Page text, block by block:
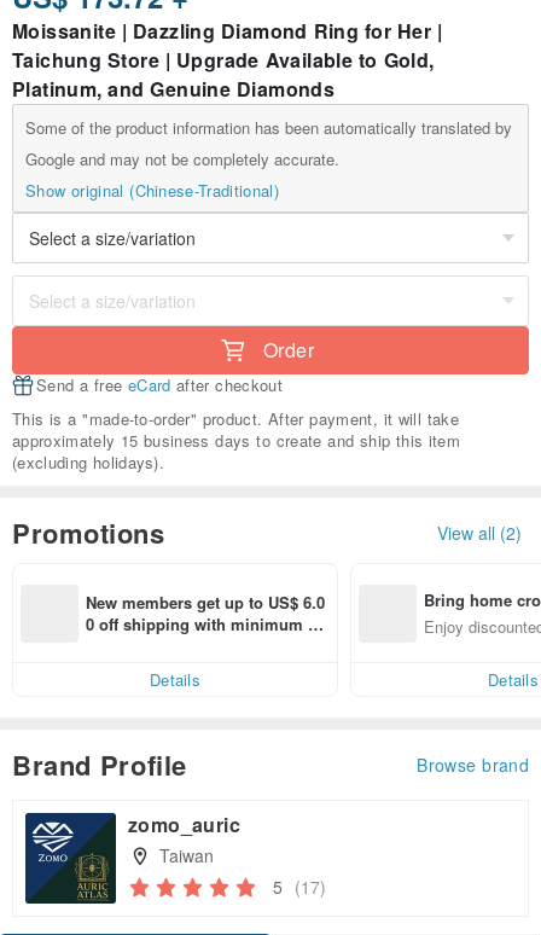
Moissanite | Dazzling Diamond Ring for Her |
Taichung Store | Upgrade Available to Gold,
Platinum, and Genuine Diamonds
Some of the product information has been automatically translated by
Google and may not be completely accurate.
Show original (Chinese-Traditional)
Order
Send a free eCard after checkout
This is a "made-to-order" product. After payment, it will take
approximately 15 business days to create and ship this item
(excluding holidays).
Promotions View all (2)
New members get up to US$ 6.0
0 off shipping with minimum sp
Details
Bring home
n with ease
Enjoy
Details
Brand Profile Browse brand
zomo_auric
Taiwan
5 (17)